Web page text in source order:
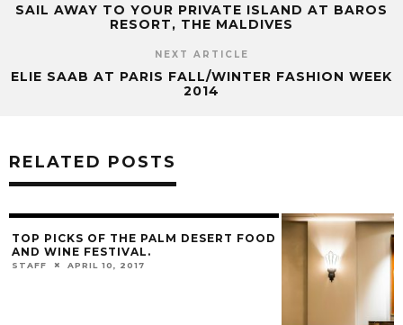
SAIL AWAY TO YOUR PRIVATE ISLAND AT BAROS
RESORT, THE MALDIVES
NEXT ARTICLE
ELIE SAAB AT PARIS FALL/WINTER FASHION WEEK
2014
RELATED POSTS
TOP PICKS OF THE PALM DESERT FOOD
AND WINE FESTIVAL.
STAFF APRIL 10, 2017